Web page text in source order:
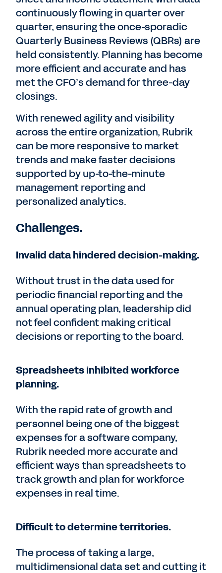
continuously flowing in quarter over
quarter, ensuring the once-sporadic
Quarterly Business Reviews (QBRs) are
held consistently. Planning has become
more efficient and accurate and has
met the CFO’s demand for three-day
closings.
With renewed agility and visibility
across the entire organization, Rubrik
can be more responsive to market
trends and make faster decisions
supported by up-to-the-minute
management reporting and
personalized analytics.
Challenges.
Invalid data hindered decision-making.
Without trust in the data used for
periodic financial reporting and the
annual operating plan, leadership did
not feel confident making critical
decisions or reporting to the board.
Spreadsheets inhibited workforce
planning.
With the rapid rate of growth and
personnel being one of the biggest
expenses for a software company,
Rubrik needed more accurate and
efficient ways than spreadsheets to
track growth and plan for workforce
expenses in real time.
Difficult to determine territories.
The process of taking a large,
multidimensional data set and cutting it